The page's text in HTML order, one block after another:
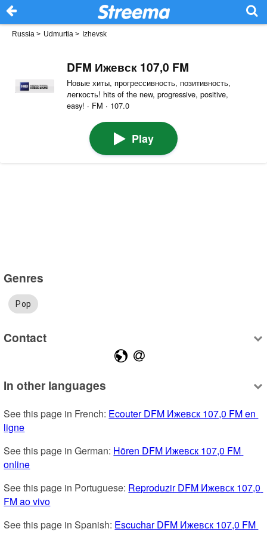
Russia > Udmurtia > Izhevsk
DFM Ижевск 107,0 FM
Новые хиты, прогрессивность, позитивность,
легкость! hits of the new, progressive, positive,
easy! · FM · 107.0
Play
Genres
Pop
Contact
In other languages
See this page in French: Ecouter DFM Ижевск 107,0 FM en
ligne
See this page in German: Hören DFM Ижевск 107,0 FM
online
See this page in Portuguese: Reproduzir DFM Ижевск 107,0
FM ao vivo
See this page in Spanish: Escuchar DFM Ижевск 107,0 FM